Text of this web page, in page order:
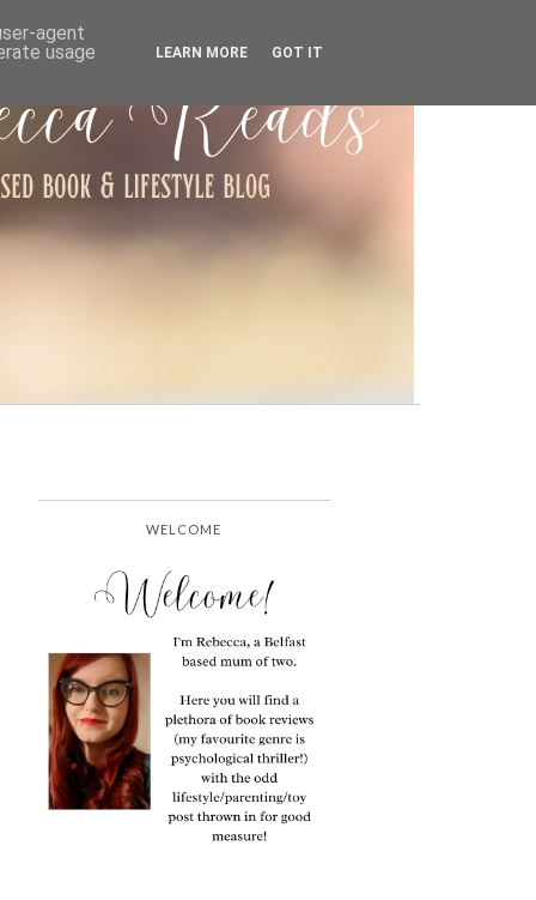
WELCOME
agent
usage
LEARN MORE GOT IT